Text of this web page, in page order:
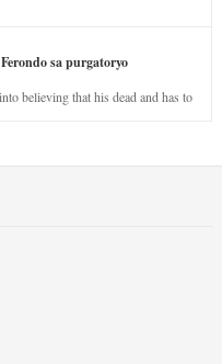
sa purgatoryo
believing that his dead and has to